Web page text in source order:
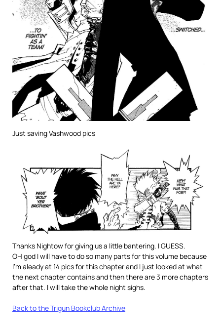
Just saving Vashwood pics
Thanks Nightow for giving us a little bantering. I GUESS.
OH god I will have to do so many parts for this volume because
I’m aleady at 14 pics for this chapter and I just looked at what
the next chapter contains and then there are 3 more chapters
after that. I will take the whole night sighs.
Back to the Trigun Bookclub Archive